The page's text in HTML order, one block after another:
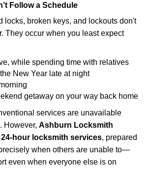
Follow a Schedule
locks, broken keys, and lockouts don't
They occur when you least expect
while spending time with relatives
New Year late at night
getaway on your way back home
services are unavailable
However, Ashburn Locksmith
hour locksmith services, prepared
when others are unable to—
even when everyone else is on